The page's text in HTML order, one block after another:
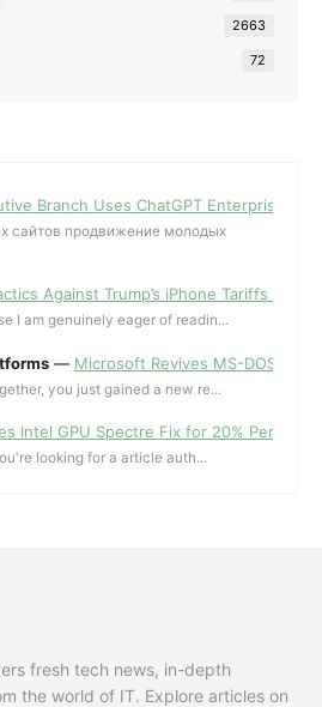
2663
72
Branch Uses ChatGPT Enterprise for
сайтов продвижение молодых
Against Trump’s iPhone Tariffs and
I am genuinely eager of readin...
— Microsoft Revives MS-DOS
you just gained a new re...
Intel GPU Spectre Fix for 20%
looking for a article auth...
fresh tech news, in-depth
the world of IT. Explore articles on